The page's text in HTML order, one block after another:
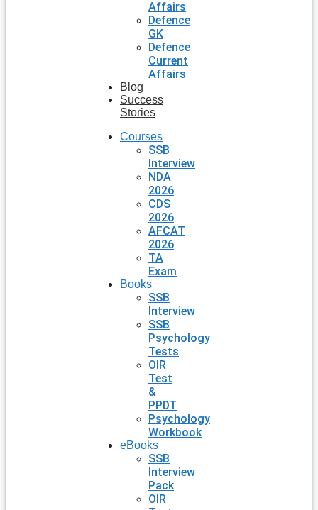
Affairs
Defence
GK
Defence
Current
Affairs
Blog
Success
Stories
Courses
SSB
Interview
NDA
2026
CDS
2026
AFCAT
2026
TA
Exam
Books
SSB
Interview
SSB
Psychology
Tests
OIR
Test
&
PPDT
Psychology
Workbook
eBooks
SSB
Interview
Pack
OIR